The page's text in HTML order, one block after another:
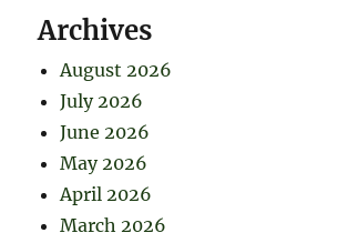
Archives
August 2026
July 2026
June 2026
May 2026
April 2026
March 2026